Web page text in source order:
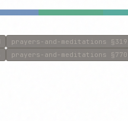
prayers-and-meditations §319
prayers-and-meditations §770